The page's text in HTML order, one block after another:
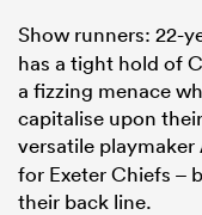
Show runners: 22-
has a tight hold of
a fizzing menace
capitalise upon
versatile playmaker
for Exeter Chiefs –
their back line.